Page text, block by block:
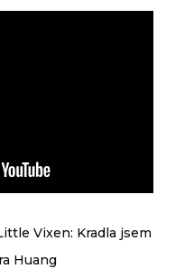
Vixen: Kradla jsem
Huang